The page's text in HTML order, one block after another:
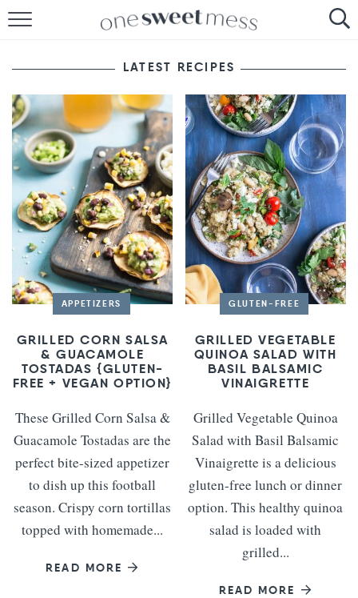
THE BAKER
THE FOOD
THE PANTRY
THE MENU
LATEST RECIPES
APPETIZERS
GRILLED CORN SALSA
& GUACAMOLE
TOSTADAS {GLUTEN-
FREE + VEGAN OPTION}
These Grilled Corn Salsa &
Guacamole Tostadas are the
perfect bite-sized appetizer
to dish up this football
season. Crispy corn tortillas
topped with homemade...
READ MORE
GLUTEN-FREE
GRILLED VEGETABLE
QUINOA SALAD WITH
BASIL BALSAMIC
VINAIGRETTE
Grilled Vegetable Quinoa
Salad with Basil Balsamic
Vinaigrette is a delicious
gluten-free lunch or dinner
option. This healthy quinoa
salad is loaded with
grilled...
READ MORE